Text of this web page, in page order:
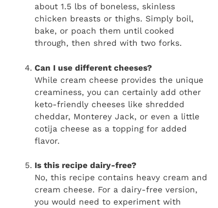
about 1.5 lbs of boneless, skinless
chicken breasts or thighs. Simply boil,
bake, or poach them until cooked
through, then shred with two forks.
Can I use different cheeses?
While cream cheese provides the unique
creaminess, you can certainly add other
keto-friendly cheeses like shredded
cheddar, Monterey Jack, or even a little
cotija cheese as a topping for added
flavor.
Is this recipe dairy-free?
No, this recipe contains heavy cream and
cream cheese. For a dairy-free version,
you would need to experiment with